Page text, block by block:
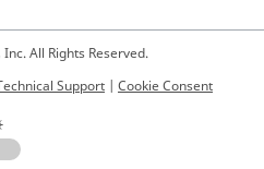
All Rights Reserved.
Support | Cookie Consent